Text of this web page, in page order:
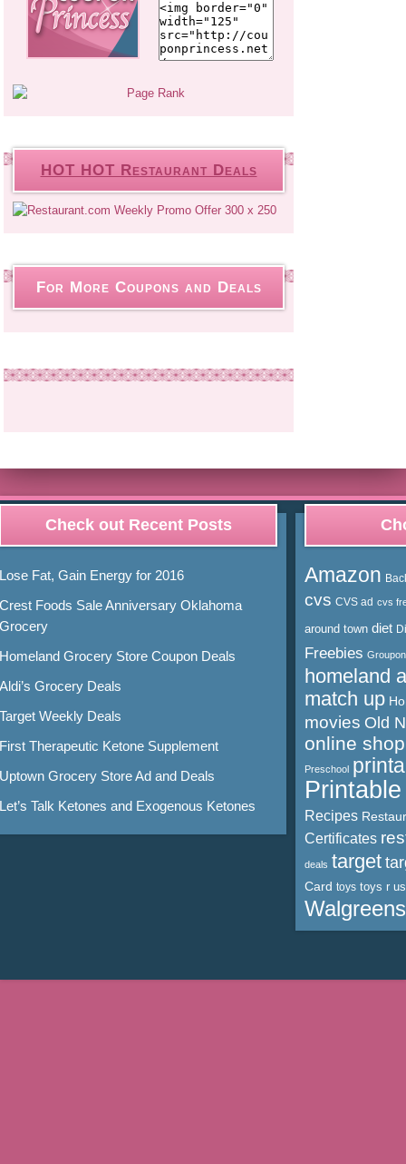
HOT HOT Restaurant Deals
For More Coupons and Deals
Check out Recent Posts
Lose Fat, Gain Energy for 2016
Crest Foods Sale Anniversary Oklahoma
Grocery
Homeland Grocery Store Coupon Deals
Aldi’s Grocery Deals
Target Weekly Deals
First Therapeutic Ketone Supplement
Uptown Grocery Store Ad and Deals
Let’s Talk Ketones and Exogenous Ketones
Amazon
cvs CVS ad cvs
around town diet
Freebies Groupon
homeland
match up
movies Old
online
Preschool
Recipes
Certificates
deals target
Card toys toys r us
Walgreens